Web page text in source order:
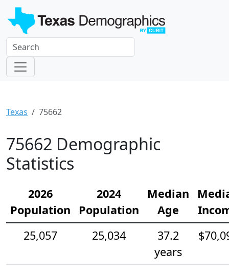
Texas 75662
75662 Demographic
Statistics
2026
Population
2024
Population
Median
Age
25,057
25,034
37.2
years